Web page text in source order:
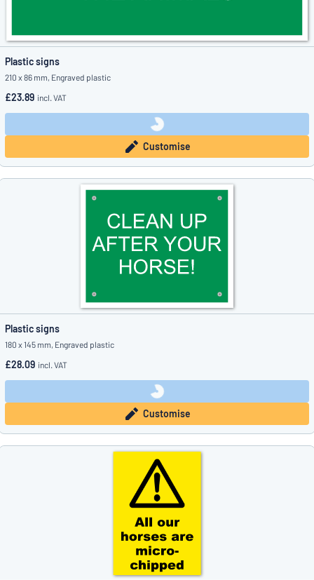
Plastic signs
210 x 86 mm, Engraved plastic
£23.89 incl. VAT
Customise
Plastic signs
180 x 145 mm, Engraved plastic
£28.09 incl. VAT
Customise